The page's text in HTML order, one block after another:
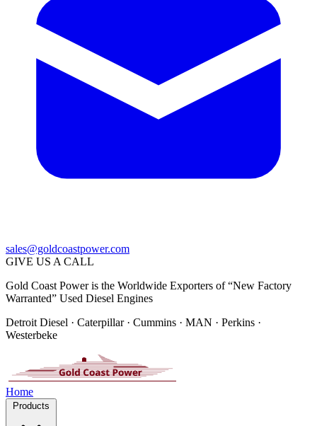
sales@goldcoastpower.com
GIVE US A CALL
Gold Coast Power is the Worldwide Exporters of “New Factory
Warranted” Used Diesel Engines
Detroit Diesel · Caterpillar · Cummins · MAN · Perkins ·
Westerbeke
Home
Products